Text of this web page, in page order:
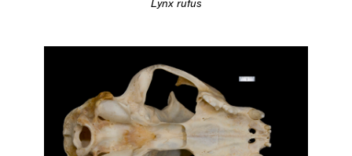
Lynx rufus